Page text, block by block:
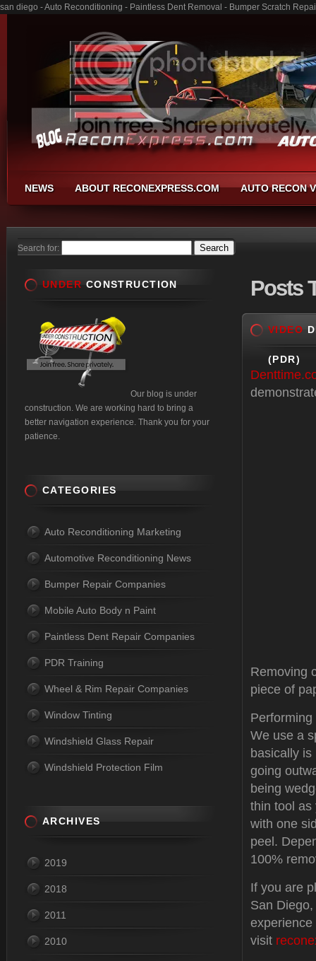
san diego - Auto Reconditioning - Paintless Dent Removal - Bumper Scratch
NEWS ABOUT RECONEXPRESS.COM AUTO RECON
Search for:
Posts
VIDEO
(PDR)
Removing
piece of
We use a
basically
going
being
thin tool as
with one
peel.
100%
If you are
San
visit
UNDER CONSTRUCTION
Our blog is under
construction. We are working hard to bring a
better navigation experience. Thank you for your
patience.
CATEGORIES
Auto Reconditioning Marketing
Automotive Reconditioning News
Bumper Repair Companies
Mobile Auto Body n Paint
Paintless Dent Repair Companies
PDR Training
Wheel & Rim Repair Companies
Window Tinting
Windshield Glass Repair
Windshield Protection Film
ARCHIVES
2019
2018
2011
2010